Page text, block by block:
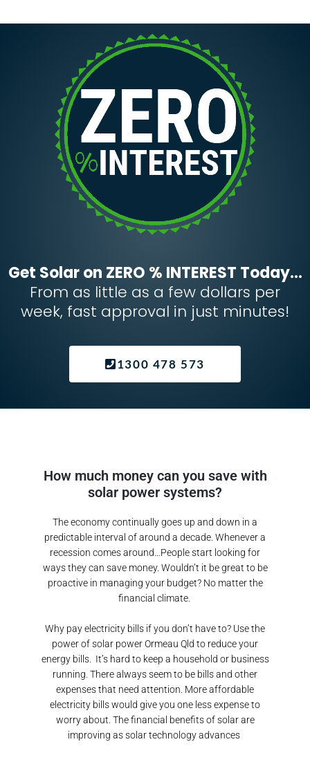
Get Solar on ZERO % INTEREST Today...
From as little as a few dollars per
week, fast approval in just minutes!
1300 478 573
How much money can you save with
solar power systems?
The economy continually goes up and down in a
predictable interval of around a decade. Whenever a
recession comes around…People start looking for
ways they can save money. Wouldn’t it be great to be
proactive in managing your budget? No matter the
financial climate.
Why pay electricity bills if you don’t have to? Use the
power of solar powerOrmeau Qld to reduce your
energy bills. It’s hard to keep a household or business
running. There always seem to be bills and other
expenses that need attention. More affordable
electricity bills would give you one less expense to
worry about. The financial benefits of solar are
improving as solar technology advances